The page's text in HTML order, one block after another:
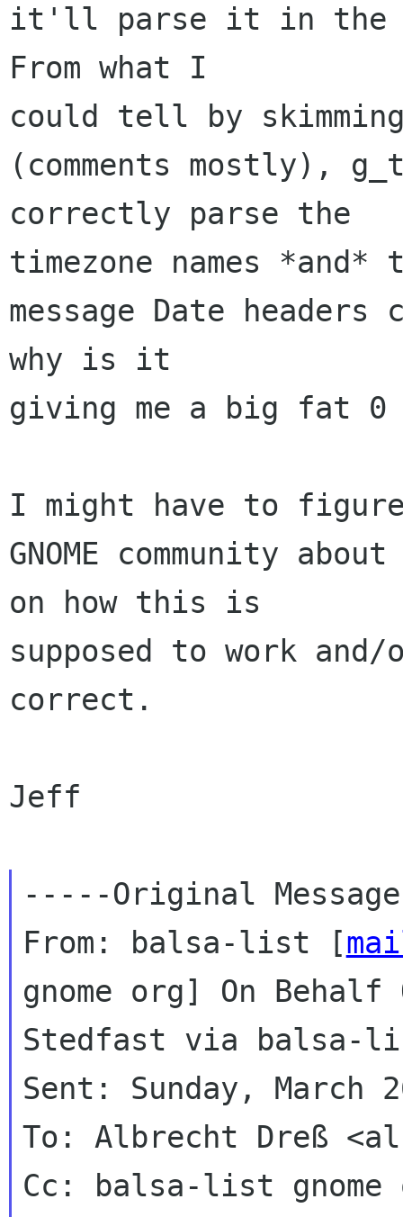
it'll parse it in the
From what I
could tell by
(comments mostly),
correctly parse the
timezone names
message Date
why is it
giving me a big fat 0
I might have to
GNOME community
on how this is
supposed to work
correct.
Jeff
-----Original
From: balsa-list [
gnome org] On
Stedfast via balsa-
Sent: Sunday, March
To: Albrecht Dreß
Cc: balsa-list gnome